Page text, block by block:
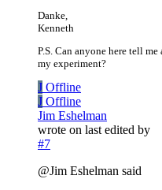
Danke,
Kenneth
P.S. Can anyone here tell
my experiment?
J Offline
J Offline
Jim Eshelman
wrote on last edited by
#7
@Jim Eshelman said